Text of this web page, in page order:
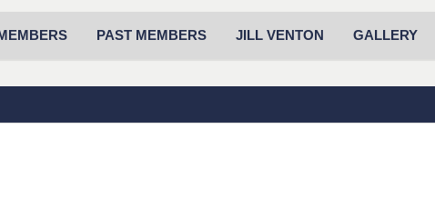
PAST MEMBERS JILL VENTON GALLERY